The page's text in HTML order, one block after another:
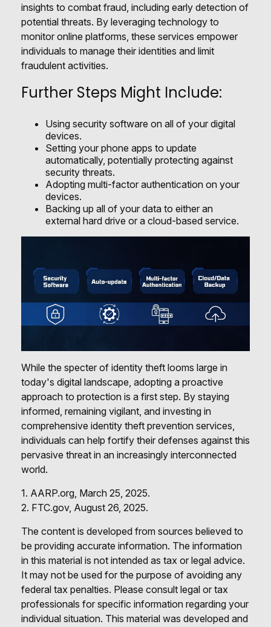
insights to combat fraud, including early detection of
potential threats. By leveraging technology to
monitor online platforms, these services empower
individuals to manage their identities and limit
fraudulent activities.
Further Steps Might Include:
Using security software on all of your digital
devices.
Setting your phone apps to update
automatically, potentially protecting against
security threats.
Adopting multi-factor authentication on your
devices.
Backing up all of your data to either an
external hard drive or a cloud-based service.
While the specter of identity theft looms large in
today's digital landscape, adopting a proactive
approach to protection is a first step. By staying
informed, remaining vigilant, and investing in
comprehensive identity theft prevention services,
individuals can help fortify their defenses against this
pervasive threat in an increasingly interconnected
world.
1. AARP.org, March 25, 2025.
2. FTC.gov, August 26, 2025.
The content is developed from sources believed to
be providing accurate information. The information
in this material is not intended as tax or legal advice.
It may not be used for the purpose of avoiding any
federal tax penalties. Please consult legal or tax
professionals for specific information regarding your
individual situation. This material was developed and